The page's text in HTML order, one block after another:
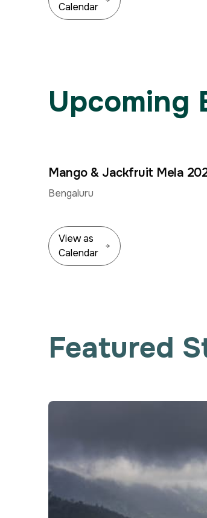
Calendar
Upcoming
Mango & Jackfruit Mela
Bengaluru
View as
Calendar
Featured